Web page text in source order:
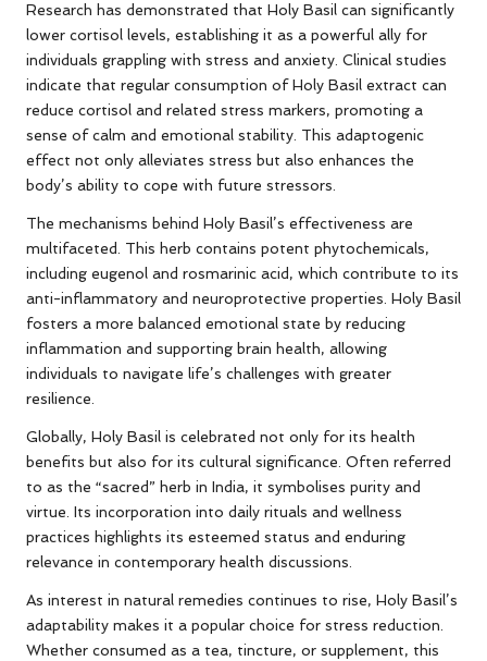
Research has demonstrated that Holy Basil can significantly
lower cortisol levels, establishing it as a powerful ally for
individuals grappling with stress and anxiety. Clinical studies
indicate that regular consumption of Holy Basil extract can
reduce cortisol and related stress markers, promoting a
sense of calm and emotional stability. This adaptogenic
effect not only alleviates stress but also enhances the
body’s ability to cope with future stressors.
The mechanisms behind Holy Basil’s effectiveness are
multifaceted. This herb contains potent phytochemicals,
including eugenol and rosmarinic acid, which contribute to its
anti-inflammatory and neuroprotective properties. Holy Basil
fosters a more balanced emotional state by reducing
inflammation and supporting brain health, allowing
individuals to navigate life’s challenges with greater
resilience.
Globally, Holy Basil is celebrated not only for its health
benefits but also for its cultural significance. Often referred
to as the “sacred” herb in India, it symbolises purity and
virtue. Its incorporation into daily rituals and wellness
practices highlights its esteemed status and enduring
relevance in contemporary health discussions.
As interest in natural remedies continues to rise, Holy Basil’s
adaptability makes it a popular choice for stress reduction.
Whether consumed as a tea, tincture, or supplement, this